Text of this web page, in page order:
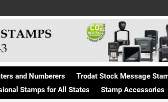
and Numberers Trodat Stock Message
Stamps for All States Stamp Accessories